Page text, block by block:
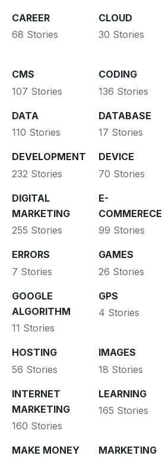
CAREER
68 Stories
CLOUD
30 Stories
CMS
107 Stories
CODING
136 Stories
DATA
110 Stories
DATABASE
17 Stories
DEVELOPMENT
232 Stories
DEVICE
70 Stories
DIGITAL
MARKETING
255 Stories
E-
COMMERECE
99 Stories
ERRORS
7 Stories
GAMES
26 Stories
GOOGLE
ALGORITHM
11 Stories
GPS
4 Stories
HOSTING
56 Stories
IMAGES
18 Stories
INTERNET
MARKETING
160 Stories
LEARNING
165 Stories
MAKE MONEY MARKETING